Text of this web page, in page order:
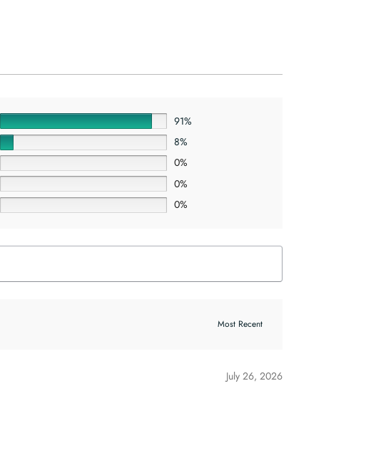
91%
8%
0%
0%
0%
July 26, 2026